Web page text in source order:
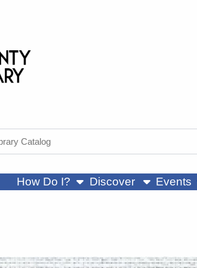
How Do I? show submenu
Discover Events